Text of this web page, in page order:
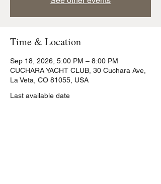
Time & Location
Sep 18, 2026, 5:00 PM – 8:00 PM
CUCHARA YACHT CLUB, 30 Cuchara Ave,
La Veta, CO 81055, USA
Last available date